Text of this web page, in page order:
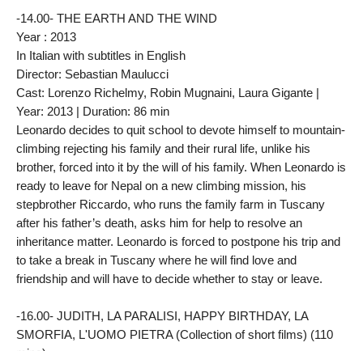
-14.00- THE EARTH AND THE WIND
Year : 2013
In Italian with subtitles in English
Director: Sebastian Maulucci
Cast: Lorenzo Richelmy, Robin Mugnaini, Laura Gigante |
Year: 2013 | Duration: 86 min
Leonardo decides to quit school to devote himself to mountain-
climbing rejecting his family and their rural life, unlike his
brother, forced into it by the will of his family. When Leonardo is
ready to leave for Nepal on a new climbing mission, his
stepbrother Riccardo, who runs the family farm in Tuscany
after his father’s death, asks him for help to resolve an
inheritance matter. Leonardo is forced to postpone his trip and
to take a break in Tuscany where he will find love and
friendship and will have to decide whether to stay or leave.
-16.00- JUDITH, LA PARALISI, HAPPY BIRTHDAY, LA
SMORFIA, L'UOMO PIETRA (Collection of short films) (110